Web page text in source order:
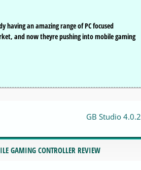
having an amazing range of PC focused
and now theyre pushing into mobile gaming
GB Studio 4.0.2
GAMING CONTROLLER REVIEW